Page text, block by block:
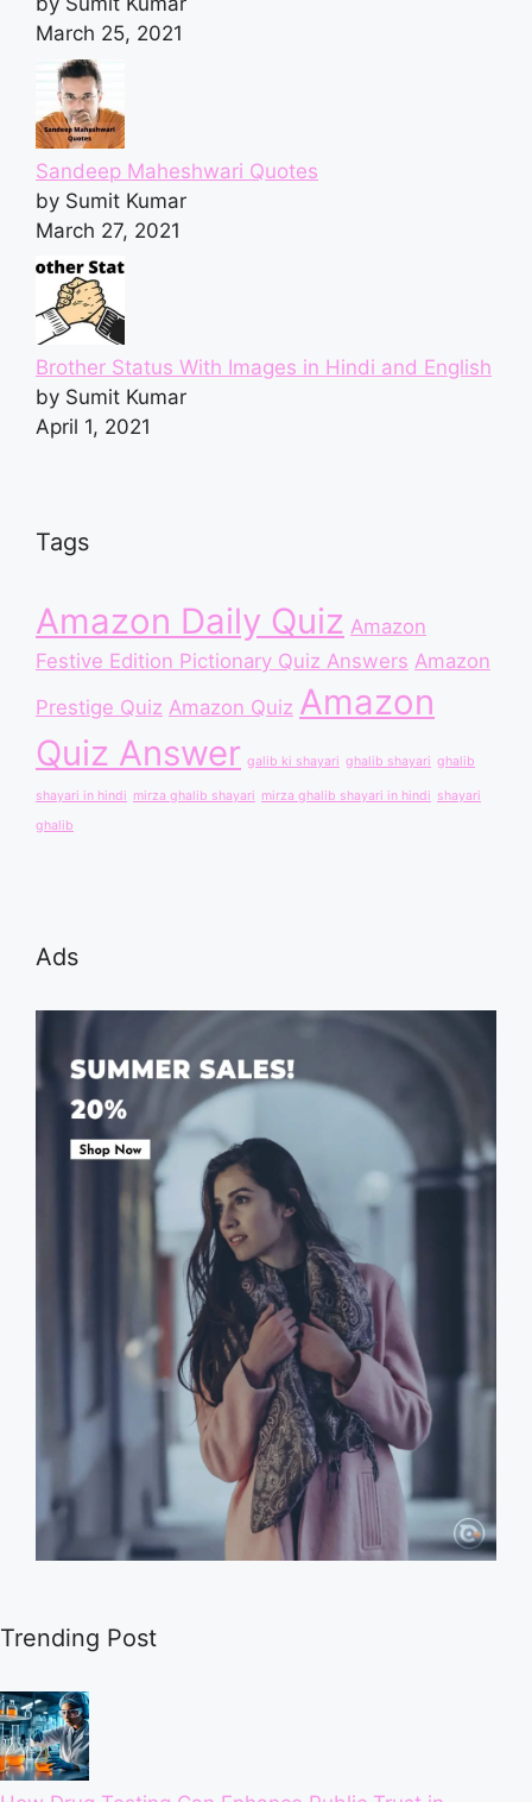
March 25, 2021
Sandeep Maheshwari Quotes
by Sumit Kumar
March 27, 2021
Brother Status With Images in Hindi and English
by Sumit Kumar
April 1, 2021
Tags
Amazon Daily Quiz Amazon
Festive Edition Pictionary Quiz Answers Amazon
Prestige Quiz Amazon Quiz Amazon
Quiz Answer galib ki shayari ghalib shayari ghalib
shayari in hindi mirza ghalib shayari mirza ghalib shayari in hindi shayari
ghalib
Ads
Trending Post